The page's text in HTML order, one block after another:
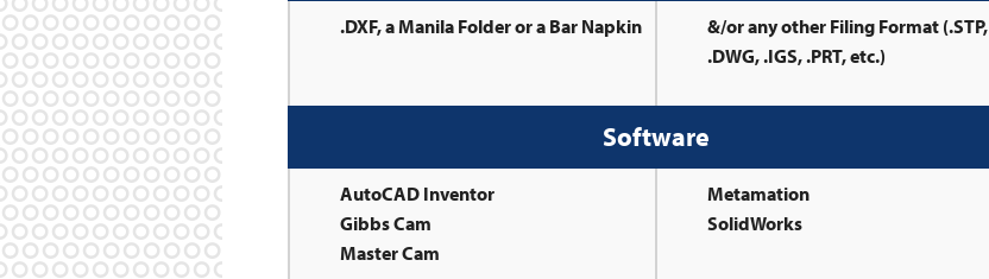
.DXF, a Manila Folder or a Bar Napkin
&/or any other Filing Format (.STP,
.DWG, .IGS, .PRT, etc.)
Software
AutoCAD Inventor
Gibbs Cam
Master Cam
Metamation
SolidWorks